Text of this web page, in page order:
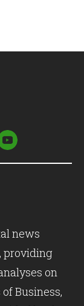
news
providing
on
Business,